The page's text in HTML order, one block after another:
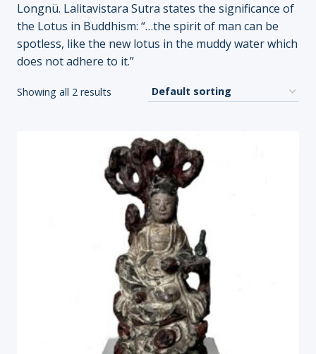
Longnü. Lalitavistara Sutra states the significance of
the Lotus in Buddhism: “…the spirit of man can be
spotless, like the new lotus in the muddy water which
does not adhere to it.”
Showing all 2 results